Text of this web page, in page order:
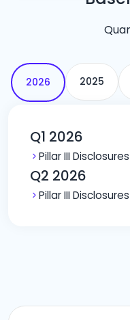
2026 2025
Q1 2026
Pillar III Disclosures
Q2 2026
Pillar III Disclosures